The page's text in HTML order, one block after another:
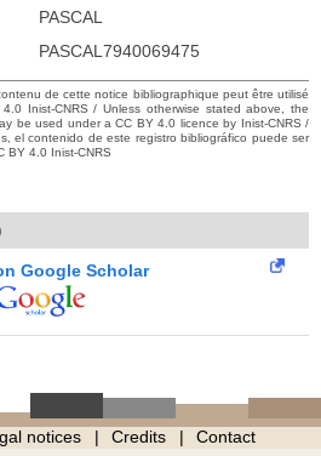
PASCAL
PASCAL7940069475
de cette notice bibliographique peut être utilisé
Inist-CNRS / Unless otherwise stated above, the
be used under a CC BY 4.0 licence by Inist-CNRS /
el contenido de este registro bibliográfico puede ser
BY 4.0 Inist-CNRS
Google Scholar
notices Credits Contact